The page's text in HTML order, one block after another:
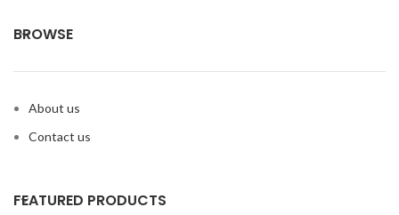
BROWSE
About us
Contact us
FEATURED PRODUCTS